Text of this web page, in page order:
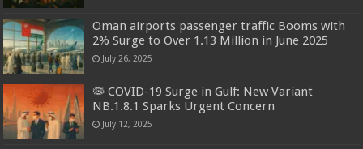
Oman airports passenger traffic Booms with
2% Surge to Over 1.13 Million in June 2025
July 26, 2025
🦠 COVID-19 Surge in Gulf: New Variant
NB.1.8.1 Sparks Urgent Concern
July 12, 2025